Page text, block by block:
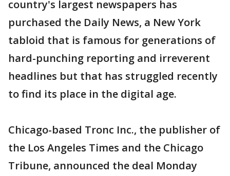
country's largest newspapers has
purchased the Daily News, a New York
tabloid that is famous for generations of
hard-punching reporting and irreverent
headlines but that has struggled recently
to find its place in the digital age.
Chicago-based Tronc Inc., the publisher of
the Los Angeles Times and the Chicago
Tribune, announced the deal Monday